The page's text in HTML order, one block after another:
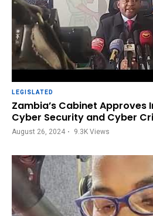
LEGISLATED
Zambia’s Cabinet Approves
Cyber Security and Cyber
August 26, 2024 9.3KViews